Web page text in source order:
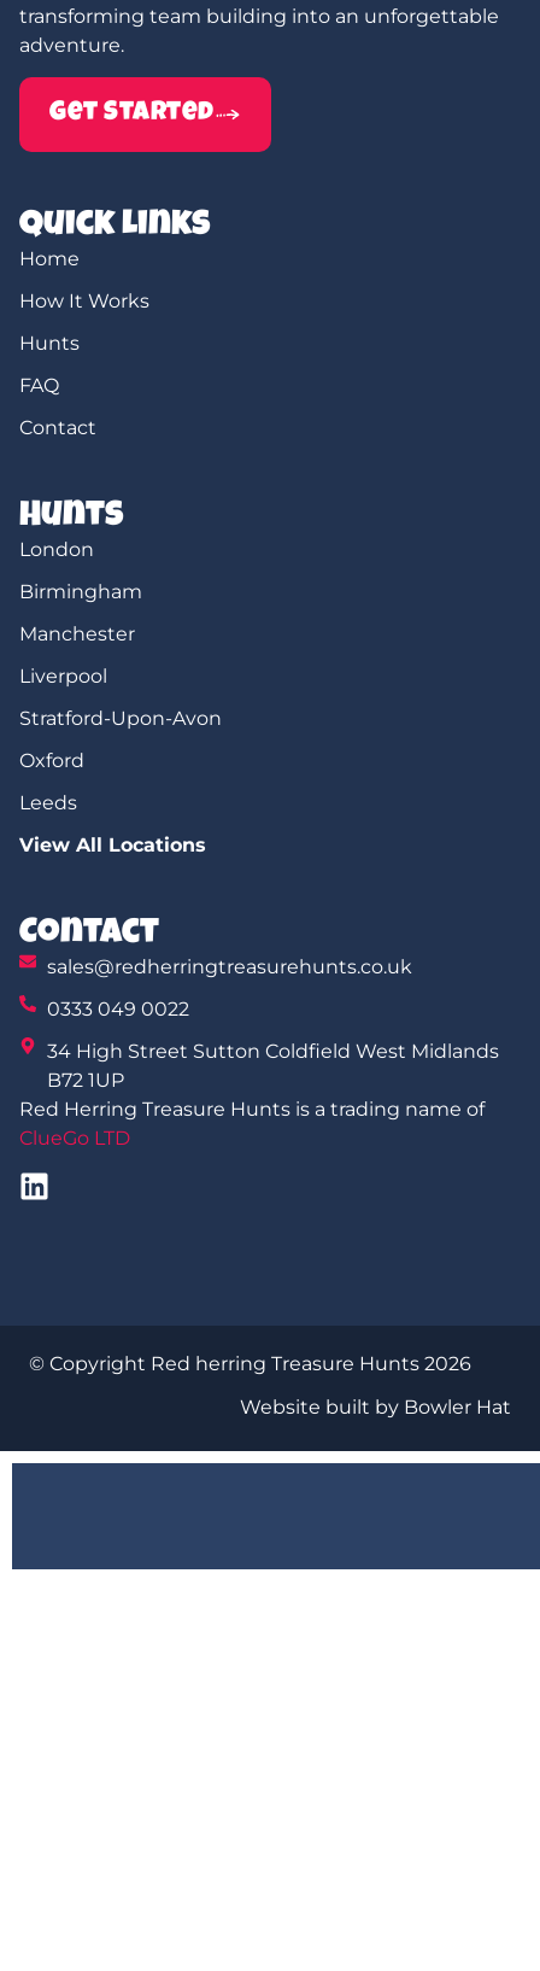
transforming team building into an unforgettable
adventure.
Get Started
Quick Links
Home
How It Works
Hunts
FAQ
Contact
Hunts
London
Birmingham
Manchester
Liverpool
Stratford-Upon-Avon
Oxford
Leeds
View All Locations
Contact
sales@redherringtreasurehunts.co.uk
0333 049 0022
34 High Street Sutton Coldfield West Midlands
B72 1UP
Red Herring Treasure Hunts is a trading name of
ClueGo LTD
© Copyright Red herring Treasure Hunts 2026
Website built by Bowler Hat